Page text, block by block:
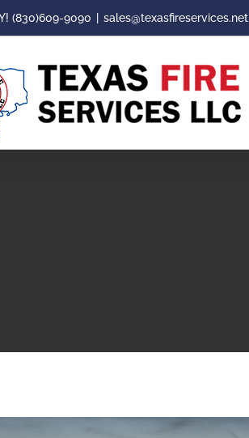
(830)609-9090 sales@texasfireservices.net